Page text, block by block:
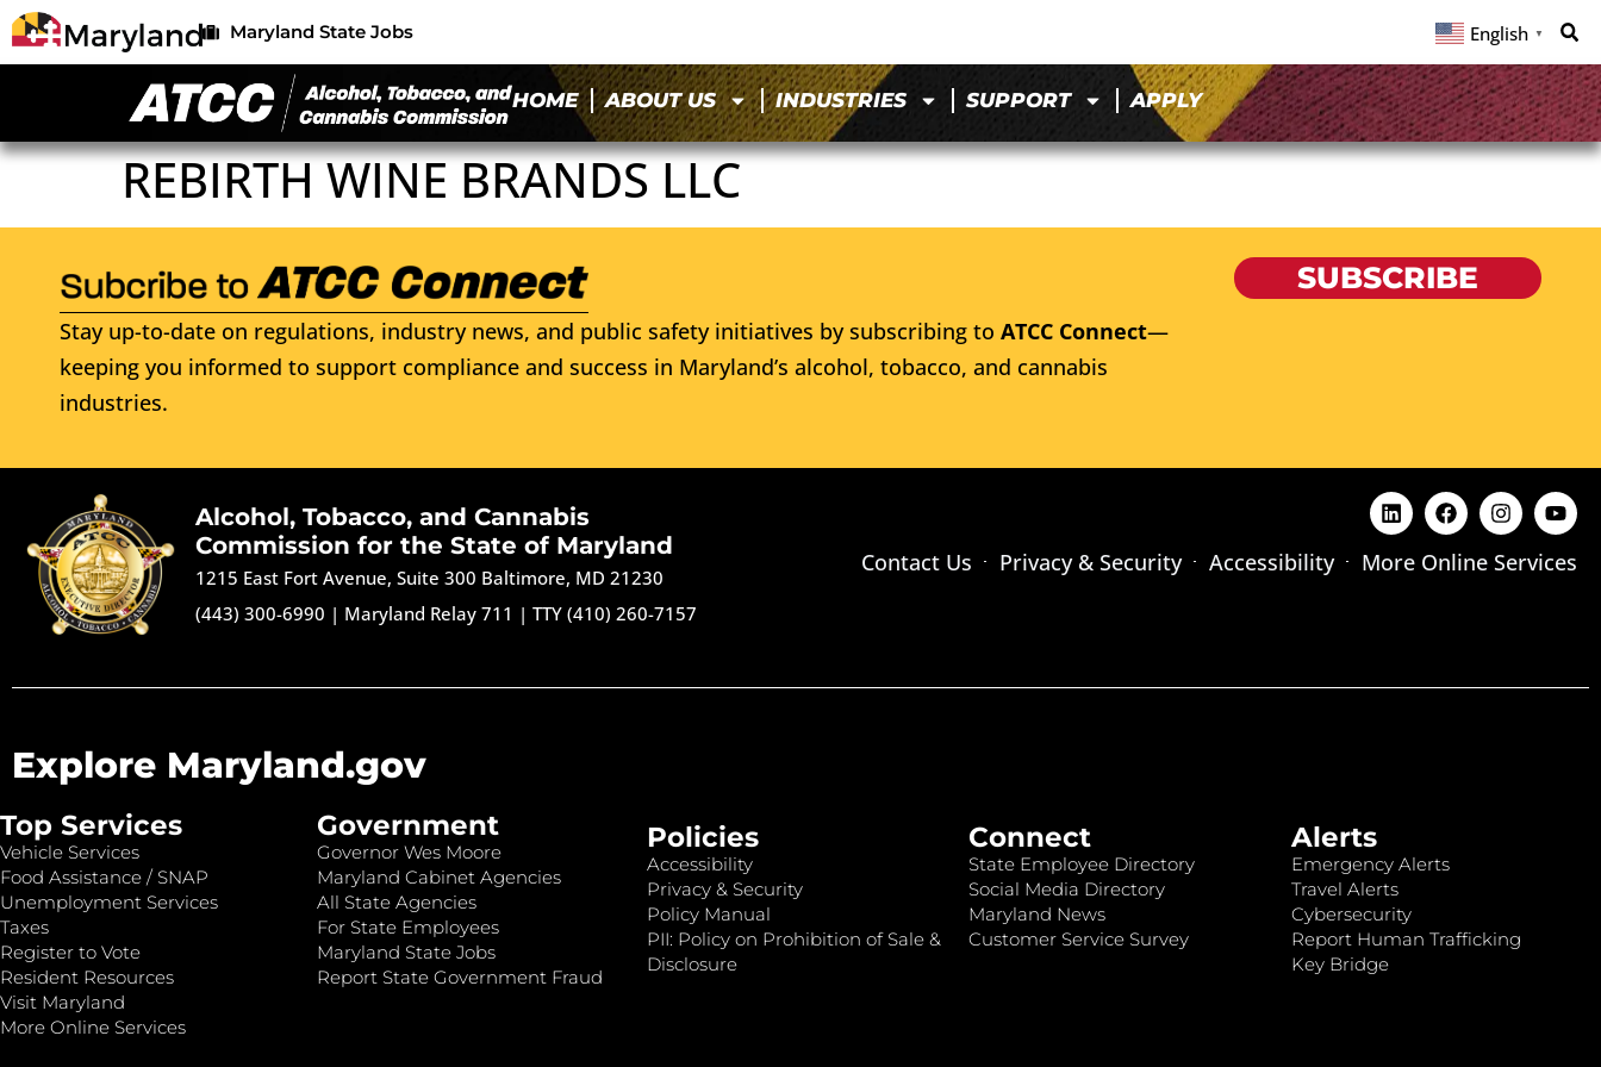
Maryland State Jobs English ▼
HOME ABOUT US INDUSTRIES SUPPORT APPLY
REBIRTH WINE BRANDS LLC
Stay up-to-date on regulations, industry news, and public safety initiatives by subscribing to ATCC Connect—
keeping you informed to support compliance and success in Maryland’s alcohol, tobacco, and cannabis
industries.
SUBSCRIBE
Alcohol, Tobacco, and Cannabis
Commission for the State of Maryland
1215 East Fort Avenue, Suite 300 Baltimore, MD 21230
(443) 300-6990 | Maryland Relay 711 |TTY (410) 260-7157
Contact Us Privacy & Security Accessibility More Online Services
Explore Maryland.gov
Top Services
Vehicle Services
Food Assistance / SNAP
Unemployment Services
Taxes
Register to Vote
Resident Resources
Visit Maryland
More Online Services
Government
Governor Wes Moore
Maryland Cabinet Agencies
All State Agencies
For State Employees
Maryland State Jobs
Report State Government Fraud
Policies
Accessibility
Privacy & Security
Policy Manual
PII: Policy on Prohibition of Sale &
Disclosure
Connect
State Employee Directory
Social Media Directory
Maryland News
Customer Service Survey
Alerts
Emergency Alerts
Travel Alerts
Cybersecurity
Report Human Trafficking
Key Bridge